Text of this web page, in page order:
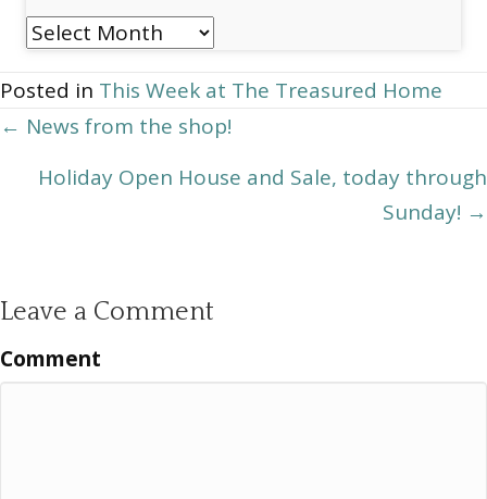
Post
Posted in This Week at The Treasured Home
Posts
navigation
← News from the shop!
Holiday Open House and Sale, today through
Sunday! →
Leave a Comment
Comment